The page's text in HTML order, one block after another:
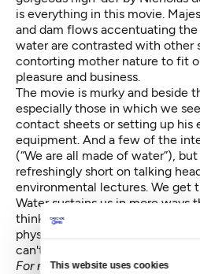
This website uses cookies
is everything in this movie.
and dam flows accentuating
water are contrasted with other
contorting mother nature to fit
pleasure and business.
The movie is murky and beside
especially those in which we
contact sheets or setting up his
equipment. And a few of the
(“We are all made of water”),
refreshingly short on talking
environmental lectures. We get
Water sustains us in more ways
think about. It delivers spiritual
physical; we need it for food
can't live without, yet we take it
For more Viral Video nuggets, go